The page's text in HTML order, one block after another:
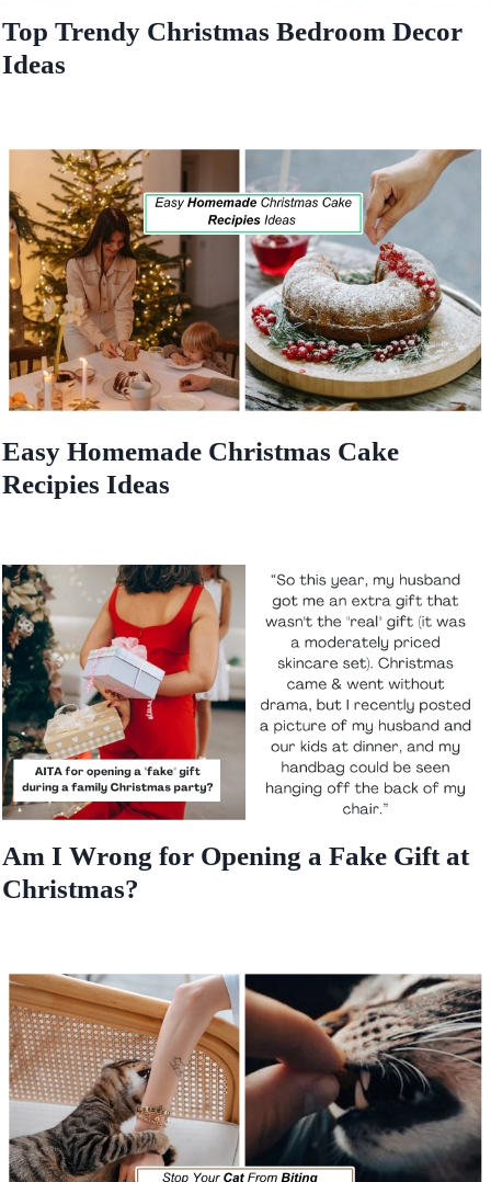
Top Trendy Christmas Bedroom Decor
Ideas
Easy Homemade Christmas Cake
Recipies Ideas
Am I Wrong for Opening a Fake Gift at
Christmas?